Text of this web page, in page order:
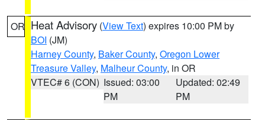
OR Heat Advisory (View Text) expires 10:00 PM by
BOI (JM)
Harney County, Baker County, Oregon Lower
Treasure Valley, Malheur County, in OR
VTEC# 6 (CON) Issued: 03:00
PM
Updated: 02:49
PM